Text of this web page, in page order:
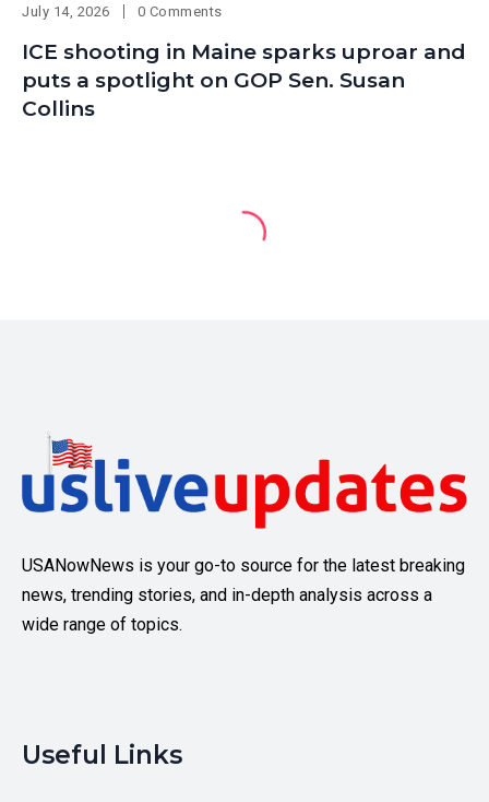
July 14, 2026 0 Comments
ICE shooting in Maine sparks uproar and
puts a spotlight on GOP Sen. Susan
Collins
USANowNews is your go-to source for the latest breaking
news, trending stories, and in-depth analysis across a
wide range of topics.
Useful Links